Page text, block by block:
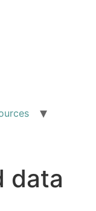
data